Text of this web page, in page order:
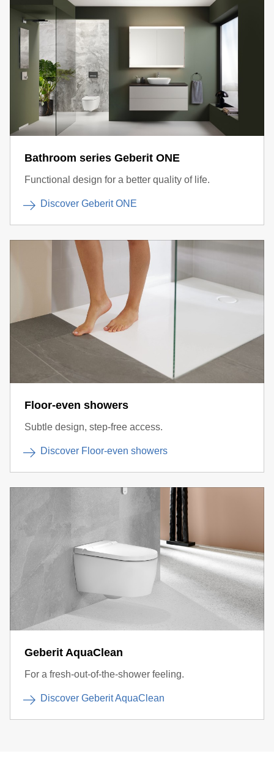
Bathroom series Geberit ONE
Functional design for a better quality of life.
Discover Geberit ONE
Floor-even showers
Subtle design, step-free access.
Discover Floor-even showers
Geberit AquaClean
For a fresh-out-of-the-shower feeling.
Discover Geberit AquaClean